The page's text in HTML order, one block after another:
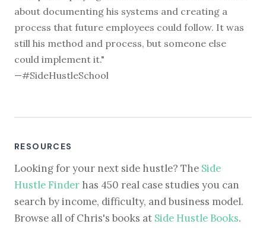
about documenting his systems and creating a
process that future employees could follow. It was
still his method and process, but someone else
could implement it."
—#SideHustleSchool
RESOURCES
Looking for your next side hustle? The Side
Hustle Finder has 450 real case studies you can
search by income, difficulty, and business model.
Browse all of Chris's books at Side Hustle Books.